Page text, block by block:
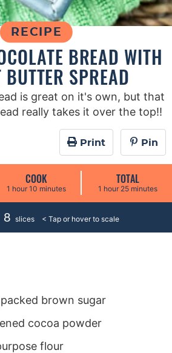
RECIPE
BREAD WITH
BUTTER SPREAD
is great on it's own, but that
really takes it over the top!!
Print Pin
COOK
1 h
u
hour 10 m
n
minutes
TOTAL
1 h
u
hour 25m
n
minutes
8 slices
brown sugar
cocoa powder
flour